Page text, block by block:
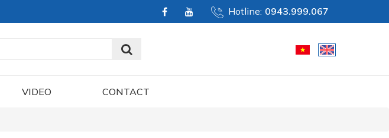
Hotline: 0943.999.067
VIDEO CONTACT